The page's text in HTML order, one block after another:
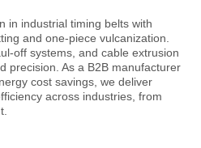
in industrial timing belts with
and one-piece vulcanization.
off systems, and cable extrusion
precision. As a B2B manufacturer
cost savings, we deliver
across industries, from